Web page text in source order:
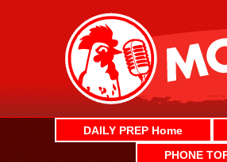
DAILY PREP Home
PHONE